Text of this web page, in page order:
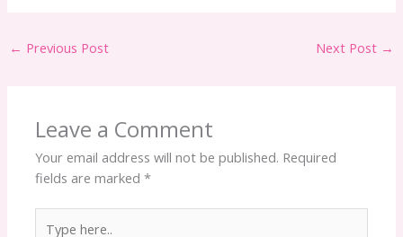
← Previous Post Next Post →
Leave a Comment
Your email address will not be published. Required
fields are marked*